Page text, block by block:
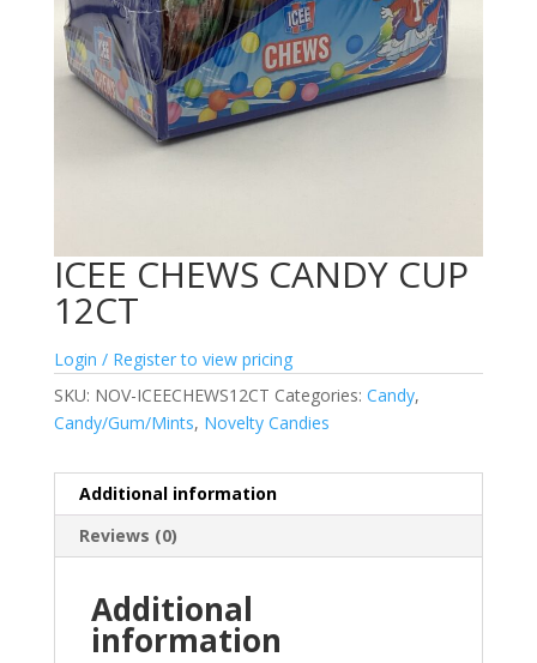
ICEE CHEWS CANDY CUP
12CT
Login / Register to view pricing
SKU: NOV-ICEECHEWS12CT Categories: Candy,
Candy/Gum/Mints, Novelty Candies
Additional information
Reviews (0)
Additional
information